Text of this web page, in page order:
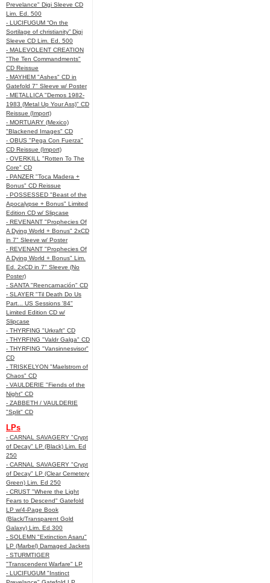
Prevelance" Digi Sleeve CD
Lim. Ed. 500
- LUCIFUGUM “On the
Sortilage of christianity” Digi
Sleeve CD Lim. Ed. 500
- MALEVOLENT CREATION
"The Ten Commandments"
CD Reissue
- MAYHEM "Ashes" CD in
Gatefold 7" Sleeve w/ Poster
- METALLICA "Demos 1982-
1983 (Metal Up Your Ass)" CD
Reissue (Import)
- MORTUARY (Mexico)
"Blackened Images" CD
- OBUS "Pega Con Fuerza"
CD Reissue (Import)
- OVERKILL "Rotten To The
Core" CD
- PANZER "Toca Madera +
Bonus" CD Reissue
- POSSESSED "Beast of the
Apocalypse + Bonus" Limited
Edition CD w/ Slipcase
- REVENANT "Prophecies Of
A Dying World + Bonus" 2xCD
in 7" Sleeve w/ Poster
- REVENANT "Prophecies Of
A Dying World + Bonus" Lim.
Ed. 2xCD in 7" Sleeve (No
Poster)
- SANTA "Reencarnación" CD
- SLAYER "Til Death Do Us
Part... US Sessions '84"
Limited Edition CD w/
Slipcase
- THYRFING "Urkraft" CD
- THYRFING "Valdr Galga" CD
- THYRFING "Vansinnesvisor"
CD
- TRISKELYON "Maelstrom of
Chaos" CD
- VAULDERIE "Fiends of the
Night" CD
- ZABBETH / VAULDERIE
"Split" CD
LPs
- CARNAL SAVAGERY "Crypt
of Decay" LP (Black) Lim. Ed
250
- CARNAL SAVAGERY "Crypt
of Decay" LP (Clear Cemetery
Green) Lim. Ed 250
- CRUST "Where the Light
Fears to Descend" Gatefold
LP w/4-Page Book
(Black/Transparent Gold
Galaxy) Lim. Ed 300
- SOLEMN "Extinction Asaru"
LP (Marbel) Damaged Jackets
- STURMTIGER
"Transcendent Warfare" LP
- LUCIFUGUM "Instinct